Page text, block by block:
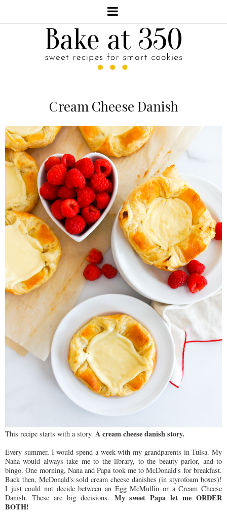
Cream Cheese Danish
This recipe starts with a story. A cream cheese danish story.
Every summer, I would spend a week with my grandparents in Tulsa. My
Nana would always take me to the library, to the beauty parlor, and to
bingo. One morning, Nana and Papa took me to McDonald's for breakfast.
Back then, McDonald's sold cream cheese danishes (in styrofoam boxes)!
I just could not decide between an Egg McMuffin or a Cream Cheese
Danish. These are big decisions. My sweet Papa let me ORDER
BOTH!